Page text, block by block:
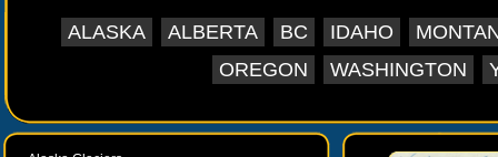
ALASKA ALBERTA BC IDAHO
OREGON
WASHINGTON